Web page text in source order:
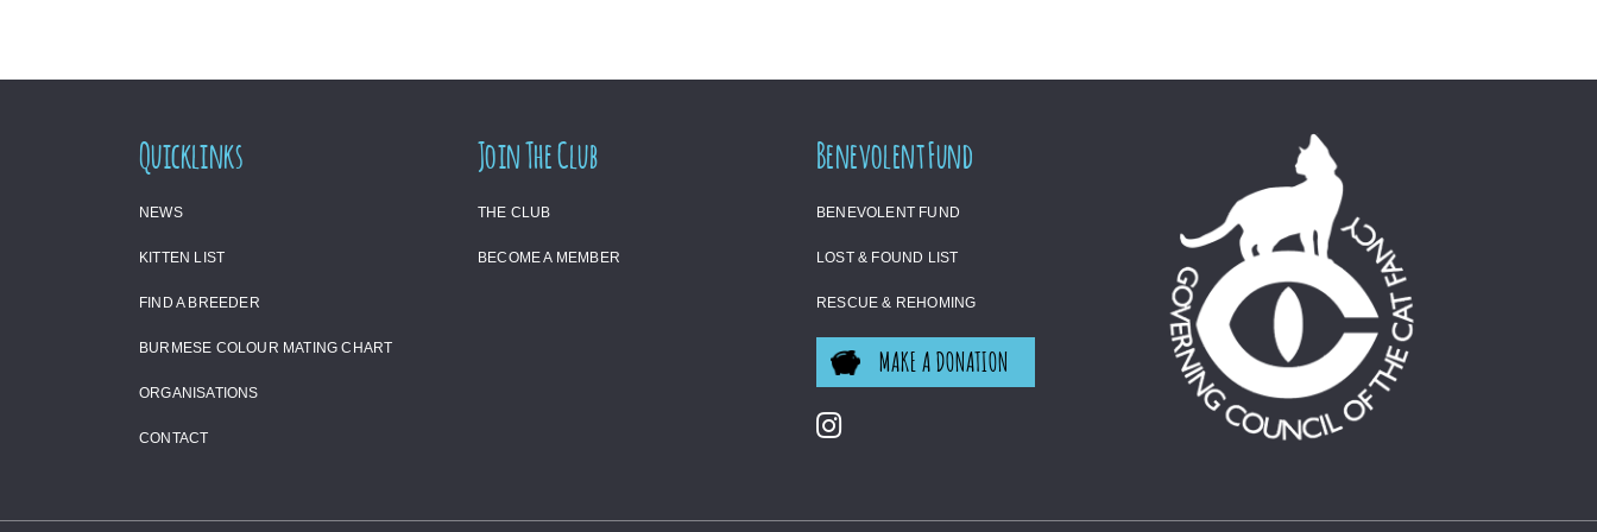
Quicklinks
NEWS
KITTEN LIST
FIND A BREEDER
BURMESE COLOUR MATING CHART
ORGANISATIONS
CONTACT
Join The Club
THE CLUB
BECOME A MEMBER
Benevolent Fund
BENEVOLENT FUND
LOST & FOUND LIST
RESCUE & REHOMING
MAKE A DONATION